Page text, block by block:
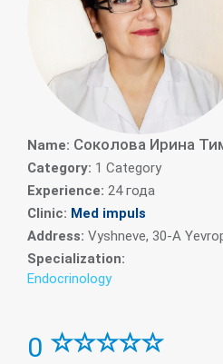
Name: Cоколова Ирина
Category: 1 Category
Experience: 24 года
Clinic: Med impuls
Address: Vyshneve, 30-A
Specialization:
Endocrinology
0